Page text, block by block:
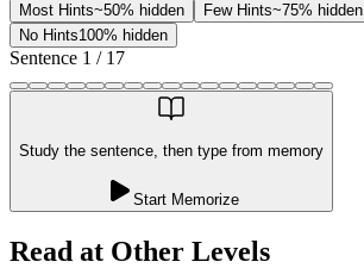
Most Hints~50% hidden Few Hints~75% hidden
No Hints100% hidden
Sentence 1 / 17
Study the sentence, then type from memory
Start Memorize
Read at Other Levels